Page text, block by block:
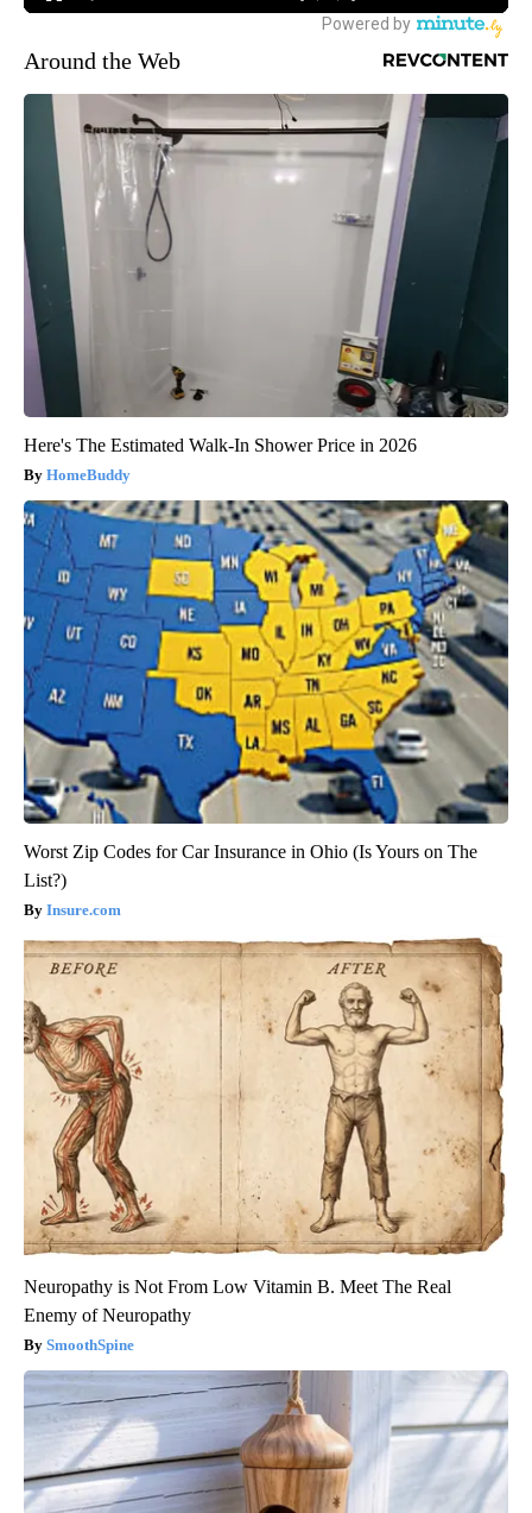
Around the Web
Here's The Estimated Walk-In Shower Price in 2026
HomeBuddy
Worst Zip Codes for Car Insurance in Ohio (Is Yours on The
List?)
Insure.com
Neuropathy is Not From Low Vitamin B. Meet The Real
Enemy of Neuropathy
SmoothSpine